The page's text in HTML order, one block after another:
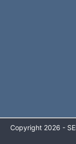
Copyright 2026 -